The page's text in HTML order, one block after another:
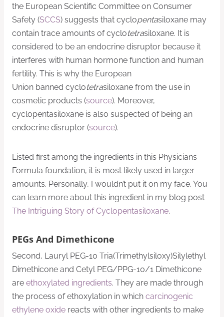
the European Scientific Committee on Consumer
Safety (SCCS) suggests that cyclopentasiloxane may
contain trace amounts of cyclotetrasiloxane. It is
considered to be an endocrine disruptor because it
interferes with human hormone function and human
fertility. This is why the European
Union banned cyclotetrasiloxane from the use in
cosmetic products (source). Moreover,
cyclopentasiloxane is also suspected of being an
endocrine disruptor (source).
Listed first among the ingredients in this Physicians
Formula foundation, it is most likely used in larger
amounts. Personally, I wouldn’t put it on my face. You
can learn more about this ingredient in my blog post
The Intriguing Story of Cyclopentasiloxane.
PEGs And Dimethicone
Second, Lauryl PEG-10 Tria(Trimethylsiloxy)Silylethyl
Dimethicone and Cetyl PEG/PPG-10/1 Dimethicone
are ethoxylated ingredients. They are made through
the process of ethoxylation in which carcinogenic
ethylene oxide reacts with other ingredients to make